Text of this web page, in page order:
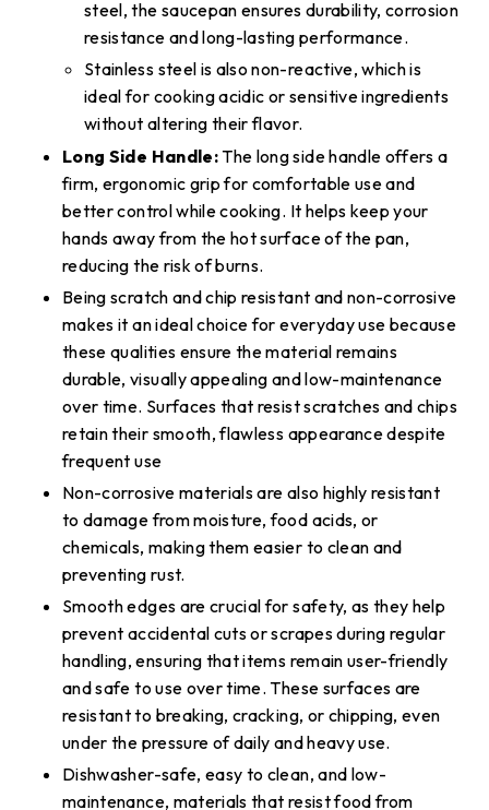
steel, the saucepan ensures durability, corrosion
resistance and long-lasting performance.
Stainless steel is also non-reactive, which is
ideal for cooking acidic or sensitive ingredients
without altering their flavor.
Long Side Handle:The long side handle offers a
firm, ergonomic grip for comfortable use and
better control while cooking. It helps keep your
hands away from the hot surface of the pan,
reducing the risk of burns.
Being scratch and chip resistant and non-corrosive
makes it an ideal choice for everyday use because
these qualities ensure the material remains
durable, visually appealing and low-maintenance
over time. Surfaces that resist scratches and chips
retain their smooth, flawless appearance despite
frequent use
Non-corrosive materials are also highly resistant
to damage from moisture, food acids, or
chemicals, making them easier to clean and
preventing rust.
Smooth edges are crucial for safety, as they help
prevent accidental cuts or scrapes during regular
handling, ensuring that items remain user-friendly
and safe to use over time. These surfaces are
resistant to breaking, cracking, or chipping, even
under the pressure of daily and heavy use.
Dishwasher-safe, easy to clean, and low-
maintenance, materials that resist food from